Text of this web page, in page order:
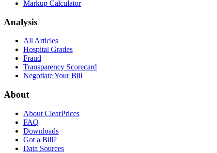
Markup Calculator
Analysis
All Articles
Hospital Grades
Fraud
Transparency Scorecard
Negotiate Your Bill
About
About ClearPrices
FAQ
Downloads
Got a Bill?
Data Sources